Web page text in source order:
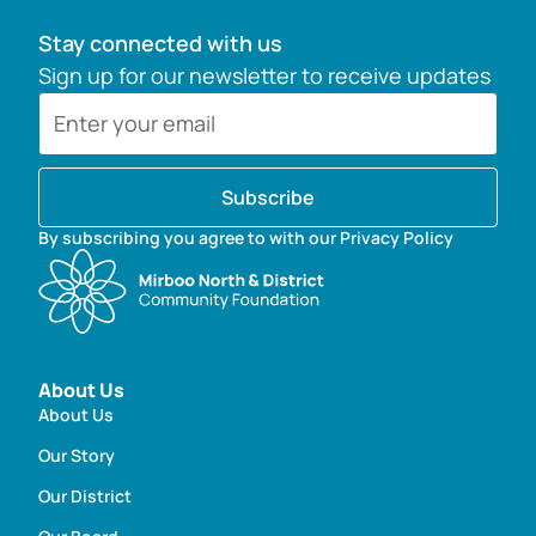
Stay connected with us
Sign up for our newsletter to receive updates
Subscribe
By subscribing you agree to with our Privacy Policy
About Us
About Us
Our Story
Our District